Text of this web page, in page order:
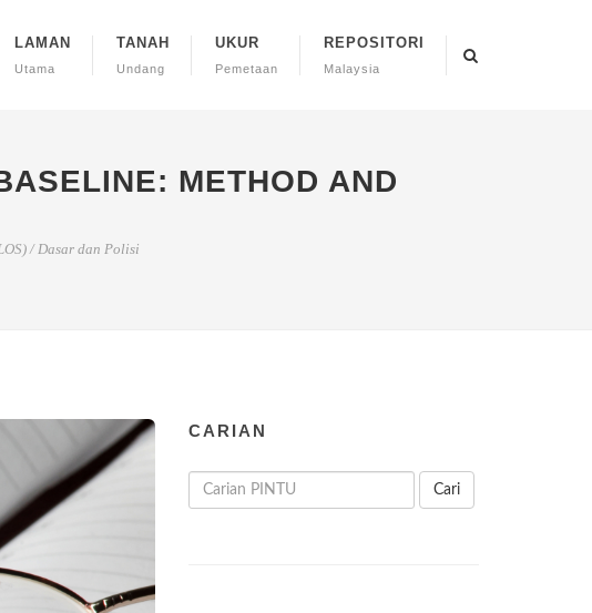
LAMAN
Utama
TANAH
Undang
UKUR
Pemetaan
REPOSITORI
Malaysia
METHOD AND
/Dasar dan Polisi
CARIAN
Cari